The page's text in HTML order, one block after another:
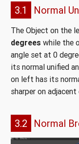
3.1 Normal
The Object on the
degrees while the
angle set at 0
its normal unified
on left has its
sharper on adjacent
3.2 Normal